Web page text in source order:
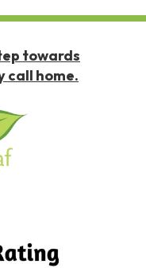
towards
call home.